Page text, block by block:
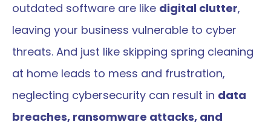
outdated software are like digital clutter,
leaving your business vulnerable to cyber
threats. And just like skipping spring cleaning
at home leads to mess and frustration,
neglecting cybersecurity can result in data
breaches, ransomware attacks, and